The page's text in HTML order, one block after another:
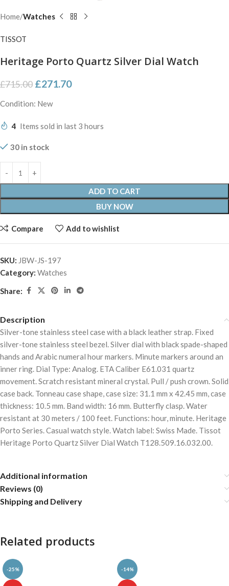
Home Watches
TISSOT
Heritage Porto Quartz Silver Dial Watch
£715.00 £271.70
Condition: New
4 Items sold in last 3 hours
30 in stock
ADD TO CART
BUY NOW
Compare Add to wishlist
SKU: JBW-JS-197
Category: Watches
Share:
Description
Silver-tone stainless steel case with a black leather strap. Fixed
silver-tone stainless steel bezel. Silver dial with black spade-shaped
hands and Arabic numeral hour markers. Minute markers around an
inner ring. Dial Type: Analog. ETA Caliber E61.031 quartz
movement. Scratch resistant mineral crystal. Pull / push crown. Solid
case back. Tonneau case shape, case size: 31.1 mm x 42.45 mm, case
thickness: 10.5 mm. Band width: 16 mm. Butterfly clasp. Water
resistant at 30 meters / 100 feet. Functions: hour, minute. Heritage
Porto Series. Casual watch style. Watch label: Swiss Made. Tissot
Heritage Porto Quartz Silver Dial Watch T128.509.16.032.00.
Additional information
Reviews (0)
Shipping and Delivery
Related products
-25% -14%